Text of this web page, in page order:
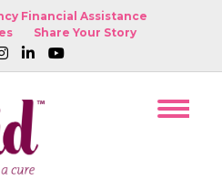
Financial Assistance
Share Your Story